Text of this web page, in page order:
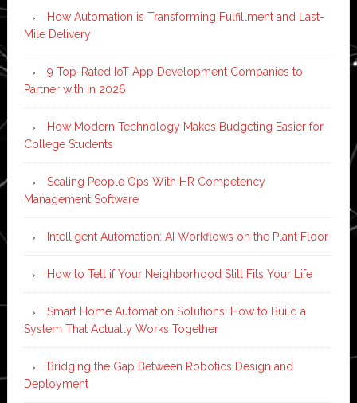
How Automation is Transforming Fulfillment and Last-
Mile Delivery
9 Top-Rated IoT App Development Companies to
Partner with in 2026
How Modern Technology Makes Budgeting Easier for
College Students
Scaling People Ops With HR Competency
Management Software
Intelligent Automation: AI Workflows on the Plant Floor
How to Tell if Your Neighborhood Still Fits Your Life
Smart Home Automation Solutions: How to Build a
System That Actually Works Together
Bridging the Gap Between Robotics Design and
Deployment